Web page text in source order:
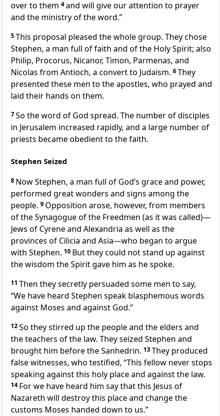
over to them 4and will give our attention to prayer
and the ministry of the word.”
5This proposal pleased the whole group. They chose
Stephen, a man full of faith and of the Holy Spirit; also
Philip, Procorus, Nicanor, Timon, Parmenas, and
Nicolas from Antioch, a convert to Judaism. 6They
presented these men to the apostles, who prayed and
laid their hands on them.
7So the word of God spread. The number of disciples
in Jerusalem increased rapidly, and a large number of
priests became obedient to the faith.
Stephen Seized
8 Now Stephen, a man full of God’s grace and power,
performed great wonders and signs among the
people. 9 Opposition arose, however, from members
of the Synagogue of the Freedmen (as it was called)—
Jews of Cyreneand Alexandria as well as the
provinces of Cilicia and Asia—who began to argue
with Stephen. 10 But they could not stand up against
the wisdom the Spirit gave him as he spoke.
11 Then they secretly persuaded some men to say,
“We have heard Stephen speak blasphemous words
against Moses and against God.”
12So they stirred up the people and the elders and
the teachers of the law. They seized Stephen and
brought him before the Sanhedrin. 13They produced
false witnesses, who testified, “This fellow never stops
speaking against this holy placeand against the law.
14 For we have heard him say that this Jesus of
Nazareth will destroy this placeand change the
customs Moses handed down to us.”